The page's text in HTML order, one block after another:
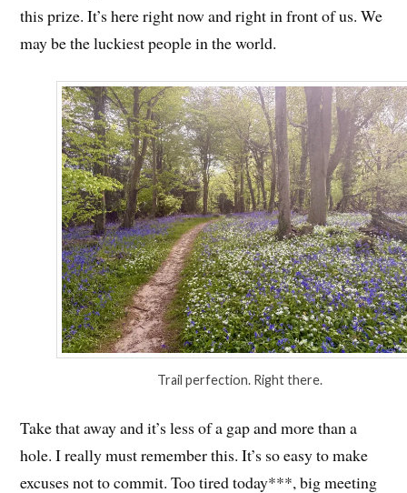
this prize. It’s here right now and right in front of us. We
may be the luckiest people in the world.
Trail perfection. Right there.
Take that away and it’s less of a gap and more than a
hole. I really must remember this. It’s so easy to make
excuses not to commit. Too tired today***, big meeting